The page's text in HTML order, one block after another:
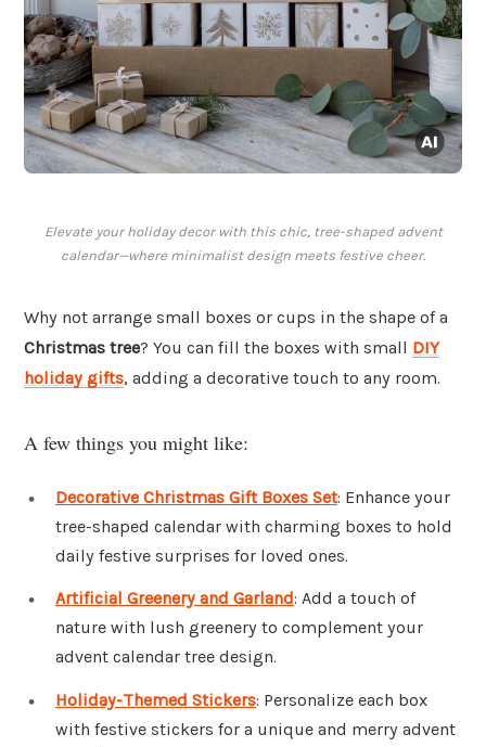
Elevate your holiday decor with this chic, tree-shaped advent
calendar—where minimalist design meets festive cheer.
Why not arrange small boxes or cups in the shape of a
Christmas tree? You can fill the boxes with small DIY
holiday gifts, adding a decorative touch to any room.
A few things you might like:
Decorative Christmas Gift Boxes Set: Enhance your
tree-shaped calendar with charming boxes to hold
daily festive surprises for loved ones.
Artificial Greenery and Garland: Add a touch of
nature with lush greenery to complement your
advent calendar tree design.
Holiday-Themed Stickers: Personalize each box
with festive stickers for a unique and merry advent